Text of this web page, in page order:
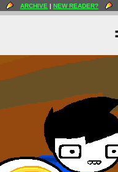
ARCHIVE | NEW READER?